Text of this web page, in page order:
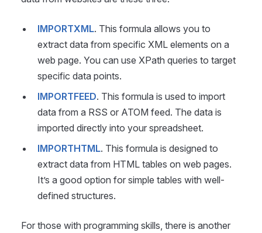
IMPORTXML. This formula allows you to
extract data from specific XML elements on a
web page. You can use XPath queries to target
specific data points.
IMPORTFEED. This formula is used to import
data from a RSS or ATOM feed. The data is
imported directly into your spreadsheet.
IMPORTHTML. This formula is designed to
extract data from HTML tables on web pages.
It’s a good option for simple tables with well-
defined structures.
For those with programming skills, there is another